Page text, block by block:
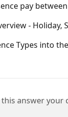
pay
- Holiday,
Types into
this answer your